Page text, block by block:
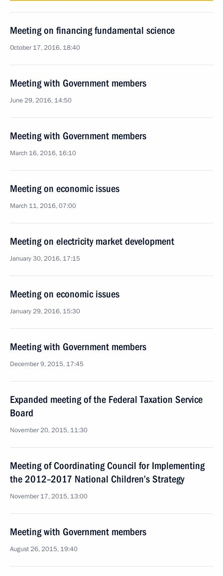
Meeting on financing fundamental science
October 17, 2016, 18:40
Meeting with Government members
June 29, 2016, 14:50
Meeting with Government members
March 16, 2016, 16:10
Meeting on economic issues
March 11, 2016, 07:00
Meeting on electricity market development
January 30, 2016, 17:15
Meeting on economic issues
January 29, 2016, 15:30
Meeting with Government members
December 9, 2015, 17:45
Expanded meeting of the Federal Taxation Service
Board
November 20, 2015, 11:30
Meeting of Coordinating Council for Implementing
the 2012–2017 National Children’s Strategy
November 17, 2015, 13:00
Meeting with Government members
August 26, 2015, 19:40